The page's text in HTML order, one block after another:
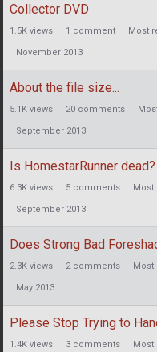
Collector DVD
1.5K views 1 comment Most
November 2013
About the file size...
5.1K views 20 comments
September 2013
Is HomestarRunner dead?
6.3K views 5 comments Most
September 2013
Does Strong Bad
2.3K views 2comments Most
May 2013
Please Stop Trying to
1.4K views 3 comments Most